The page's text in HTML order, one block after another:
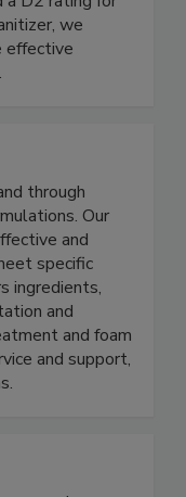
for an
D2 rating for
we
through
Our
and
specific
ingredients,
and
and foam